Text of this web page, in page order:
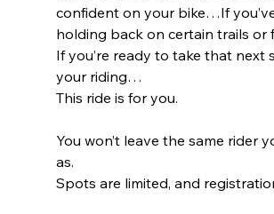
confident on your bike…If
holding back on certain trails
If you’re ready to take that next
your riding…
This ride is for you.
You won’t leave the same rider
as.
Spots are limited, and